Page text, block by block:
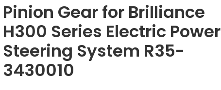
Pinion Gear for Brilliance
H300 Series Electric Power
Steering System R35-
3430010